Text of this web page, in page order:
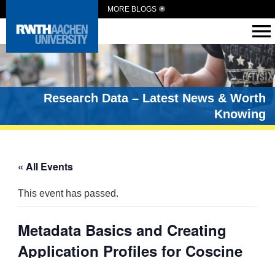
MORE BLOGS
Research Data – Latest News & Worth
Knowing
« All Events
This event has passed.
Metadata Basics and Creating
Application Profiles for Coscine